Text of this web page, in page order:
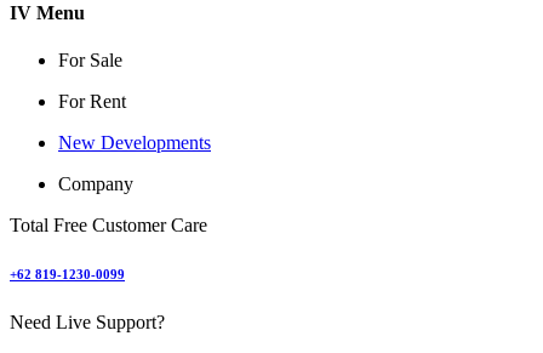
IV Menu
For Sale
For Rent
New Developments
Company
Total Free Customer Care
+62 819-1230-0099
Need Live Support?